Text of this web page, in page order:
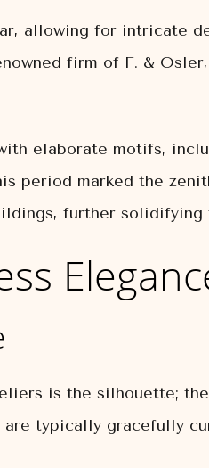
allowing for intricate
firm of F. &
elaborate motifs,
period marked the
further solidifying
is the silhouette;
typically gracefully